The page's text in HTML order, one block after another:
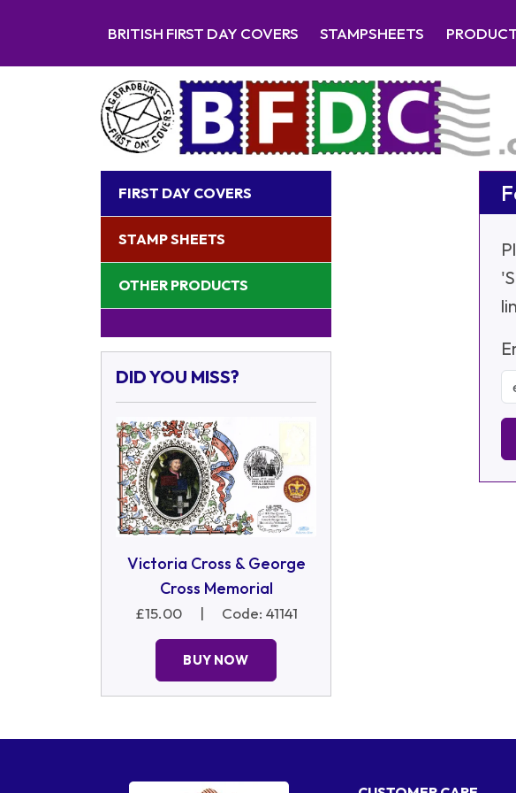
BRITISH FIRST DAY COVERS STAMPSHEETS
FIRST DAY COVERS
STAMP SHEETS
OTHER PRODUCTS
DID YOU MISS?
Victoria Cross & George
Cross Memorial
£15.00 | Code: 41141
BUY NOW